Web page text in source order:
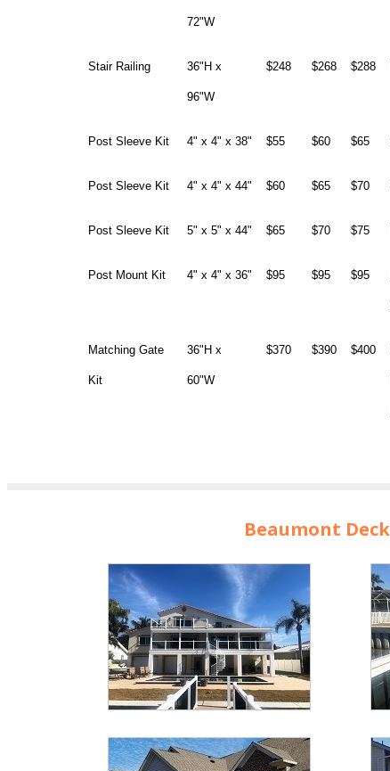
72"W
Stair Railing 36"H x
96"W
$248 $268 $288
Post Sleeve Kit 4" x 4" x 38" $55 $60 $65
Post Sleeve Kit 4" x 4" x 44" $60 $65 $70
Post Sleeve Kit 5" x 5" x 44" $65 $70 $75
Post Mount Kit 4" x 4" x 36" $95 $95 $95
Matching Gate
Kit
36"H x
60"W
$370 $390 $400
Beaumont